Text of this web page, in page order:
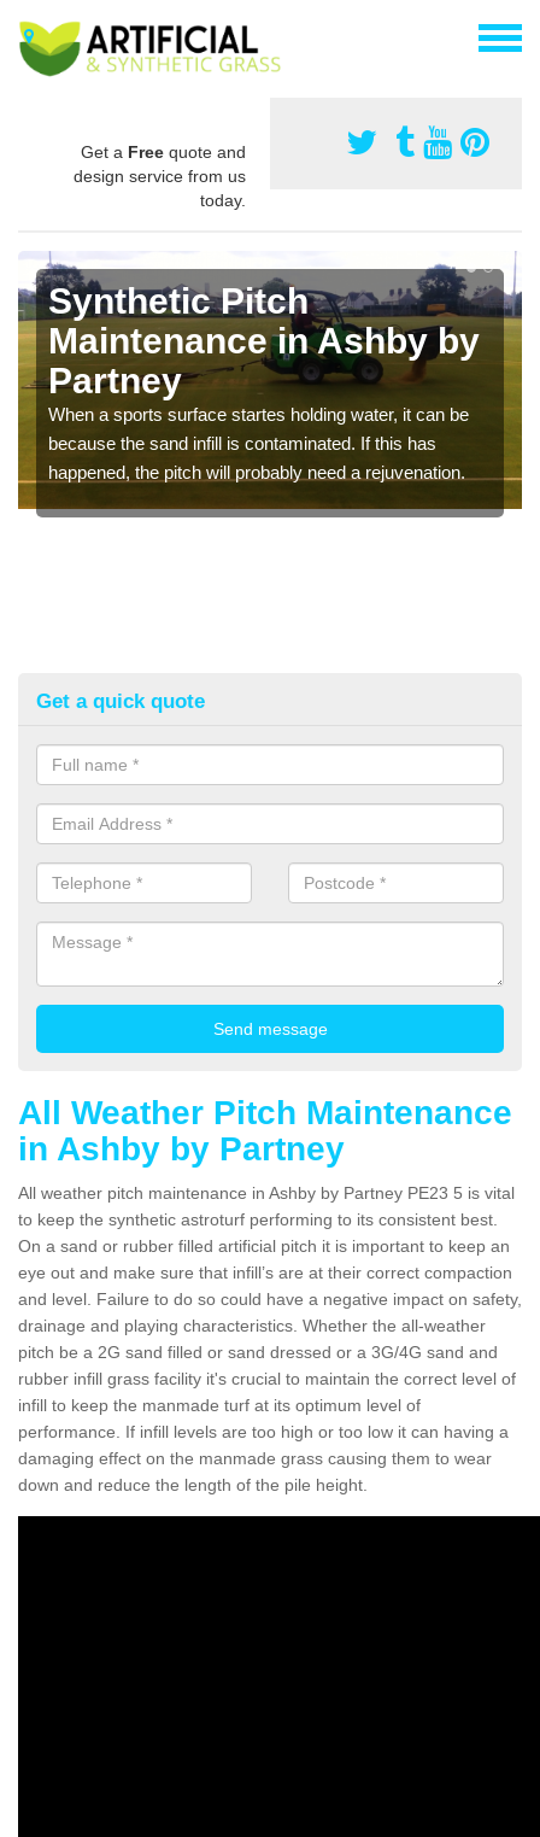
Get a Free quote and
design service from us
today.
Synthetic Pitch
Maintenance in Ashby by
Partney
When a sports surface startes holding water, it can be
because the sand infill is contaminated. If this has
happened, the pitch will probably need a rejuvenation.
Get a quick quote
All Weather Pitch Maintenance
in Ashby by Partney
All weather pitch maintenance in Ashby by Partney PE23 5 is vital
to keep the synthetic astroturf performing to its consistent best.
On a sand or rubber filled artificial pitch it is important to keep an
eye out and make sure that infill’s are at their correct compaction
and level. Failure to do so could have a negative impact on safety,
drainage and playing characteristics. Whether the all-weather
pitch be a 2G sand filled or sand dressed or a 3G/4G sand and
rubber infill grass facility it's crucial to maintain the correct level of
infill to keep the manmade turf at its optimum level of
performance. If infill levels are too high or too low it can having a
damaging effect on the manmade grass causing them to wear
down and reduce the length of the pile height.